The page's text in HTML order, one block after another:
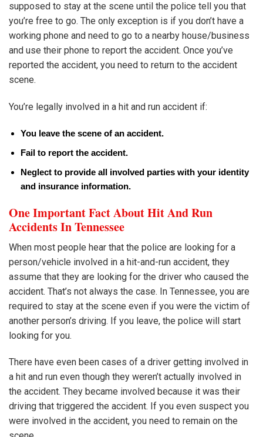
supposed to stay at the scene until the police tell you that
you’re free to go. The only exception is if you don’t have a
working phone and need to go to a nearby house/business
and use their phone to report the accident. Once you’ve
reported the accident, you need to return to the accident
scene.
You’re legally involved in a hit and run accident if:
You leave the scene of an accident.
Fail to report the accident.
Neglect to provide all involved parties with your identity
and insurance information.
One Important Fact About Hit And Run
Accidents In Tennessee
When most people hear that the police are looking for a
person/vehicle involved in a hit-and-run accident, they
assume that they are looking for the driver who caused the
accident. That’s not always the case. In Tennessee, you are
required to stay at the scene even if you were the victim of
another person’s driving. If you leave, the police will start
looking for you.
There have even been cases of a driver getting involved in
a hit and run even though they weren’t actually involved in
the accident. They became involved because it was their
driving that triggered the accident. If you even suspect you
were involved in the accident, you need to remain on the